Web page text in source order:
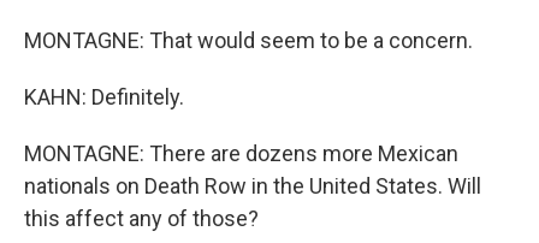
MONTAGNE: That would seem to be a concern.
KAHN: Definitely.
MONTAGNE: There are dozens more Mexican
nationals on Death Row in the United States. Will
this affect any of those?